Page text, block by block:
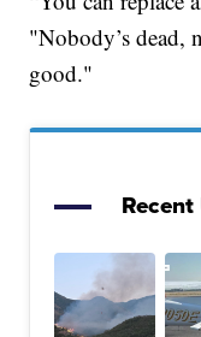
"Nobody’s dead,
good."